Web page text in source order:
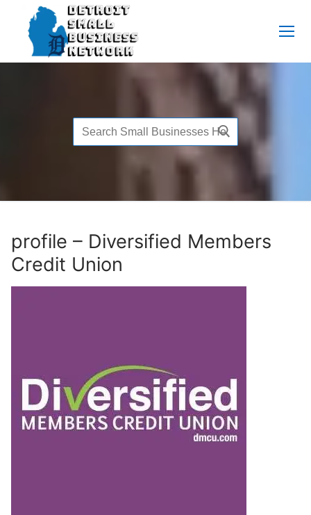
content
Search
for:
profile – Diversified Members
Credit Union